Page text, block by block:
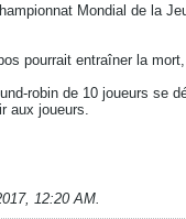
Mondial de la
pourrait entraîner la
robin de 10 joueurs se
aux joueurs.
12:20 AM.